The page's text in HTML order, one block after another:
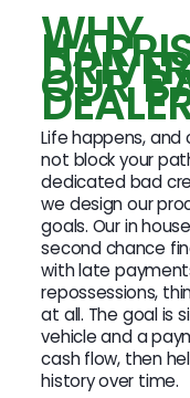
WHY
OUR
Life happens,
not block your
dedicated bad
we design our
goals. Our in
second chance
with late
repossessions,
at all. The goal is
vehicle and a
cash flow, then
history over time.